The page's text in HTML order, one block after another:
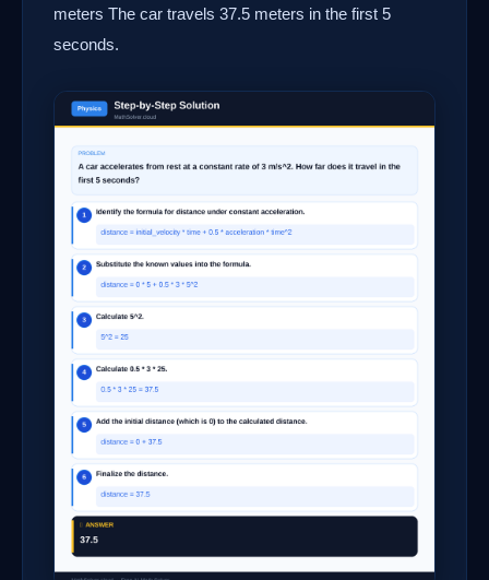
meters The car travels 37.5 meters in the first 5
seconds.